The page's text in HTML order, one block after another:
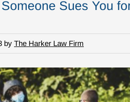
Sues You
by The Harker Law Firm